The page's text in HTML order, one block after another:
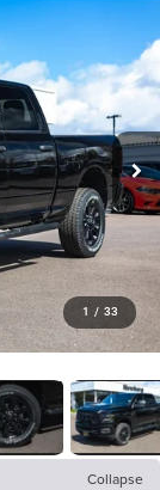
1 / 33
Collapse